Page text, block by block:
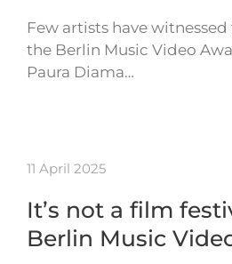
Few artists have
the Berlin Music Video
Paura Diama…
11 April 2025
It’s not a film
Berlin Music